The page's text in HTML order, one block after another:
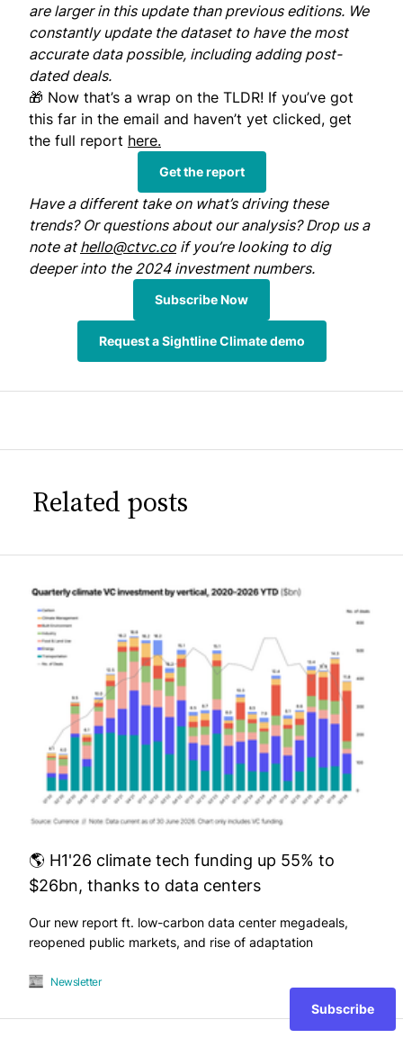
are larger in this update than previous editions. We
constantly update the dataset to have the most
accurate data possible, including adding post-
dated deals.
🎁 Now that’s a wrap on the TLDR! If you’ve got
this far in the email and haven’t yet clicked, get
the full report here.
Get the report
Have a different take on what’s driving these
trends? Or questions about our analysis? Drop us a
note at hello@ctvc.co if you’re looking to dig
deeper into the 2024 investment numbers.
Subscribe Now
Request a Sightline Climate demo
Related posts
🌎 H1'26 climate tech funding up 55% to
$26bn, thanks to data centers
Our new report ft. low-carbon data center megadeals,
reopened public markets, and rise of adaptation
Newsletter
Subscribe